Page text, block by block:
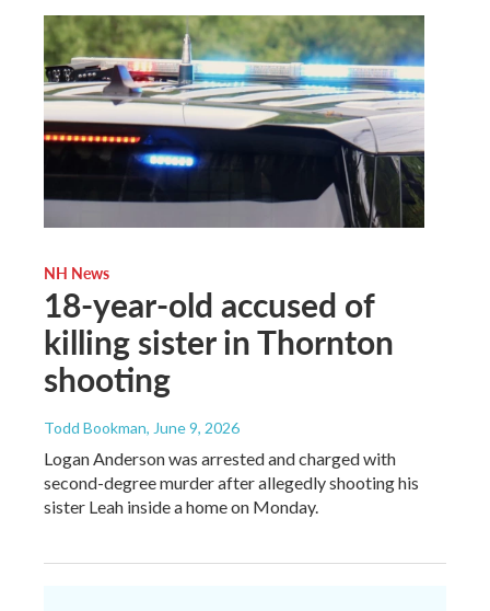
NH News
18-year-old accused of
killing sister in Thornton
shooting
Todd Bookman, June 9, 2026
Logan Anderson was arrested and charged with
second-degree murder after allegedly shooting his
sister Leah inside a home on Monday.